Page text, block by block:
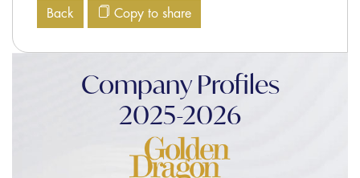
Back Copy to share
Company Profiles
2025-2026